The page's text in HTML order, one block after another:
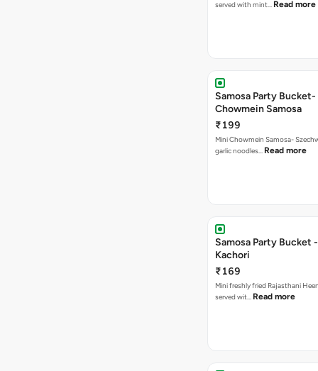
served with mint… Read more
Samosa Party
Chowmein Samosa
₹199
Mini Chowmein Samosa-
garlic noodles… Read more
Samosa Party Bucket
Kachori
₹169
Mini freshly fried Rajasthani
served wit… Read more